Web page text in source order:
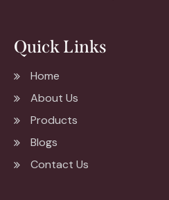
Quick Links
Home
About Us
Products
Blogs
Contact Us